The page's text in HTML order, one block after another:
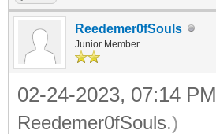
Reedemer0fSouls
Junior Member
02-24-2023, 07:14 PM
Reedemer0fSouls.)